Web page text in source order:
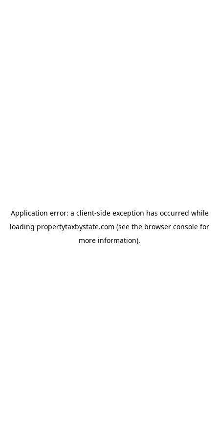
Application error: a client-side exception has occurred while
loading propertytaxbystate.com (see the browser console for
more information).